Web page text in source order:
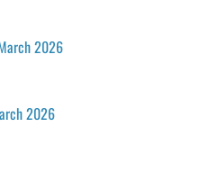
2026
2026